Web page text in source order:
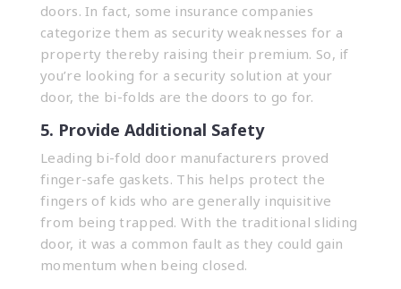
doors. In fact, some insurance companies
categorize them as security weaknesses for a
property thereby raising their premium. So, if
you’re looking for a security solution at your
door, the bi-folds are the doors to go for.
5. Provide Additional Safety
Leading bi-fold door manufacturers proved
finger-safe gaskets. This helps protect the
fingers of kids who are generally inquisitive
from being trapped. With the traditional sliding
door, it was a common fault as they could gain
momentum when being closed.